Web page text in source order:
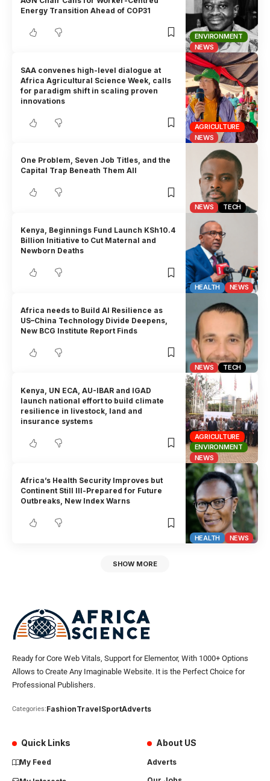
ENVIRONMENT
NEWS
Energy Transition Ahead of COP31
AGRICULTURE
NEWS
SAA convenes high-level dialogue at
Africa Agricultural Science Week, calls
for paradigm shift in scaling proven
innovations
NEWS TECH
One Problem, Seven Job Titles, and the
Capital Trap Beneath Them All
HEALTH NEWS
Kenya, Beginnings Fund Launch KSh10.4
Billion Initiative to Cut Maternal and
Newborn Deaths
NEWS TECH
Africa needs to Build AI Resilience as
US–China Technology Divide Deepens,
New BCG Institute Report Finds
AGRICULTURE
ENVIRONMENT
NEWS
Kenya, UN ECA, AU-IBAR and IGAD
launch national effort to build climate
resilience in livestock, land and
insurance systems
HEALTH NEWS
Africa’s Health Security Improves but
Continent Still Ill-Prepared for Future
Outbreaks, New Index Warns
SHOW MORE
Ready for Core Web Vitals, Support for Elementor, With 1000+ Options
Allows to Create Any Imaginable Website. It is the Perfect Choice for
Professional Publishers.
Categories:FashionTravelSportAdverts
Quick Links
My Feed
About US
Adverts